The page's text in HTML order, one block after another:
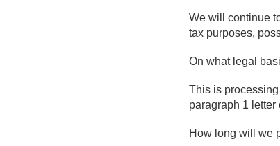
We will continue
tax purposes,
On what legal
This is
paragraph 1
How long will we